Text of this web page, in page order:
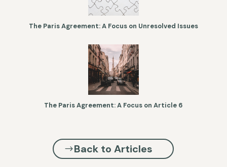
The Paris Agreement: A Focus on Unresolved Issues
The Paris Agreement: A Focus on Article 6
Back to Articles